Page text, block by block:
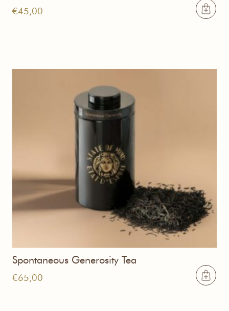
€45,00
Spontaneous Generosity Tea
€65,00